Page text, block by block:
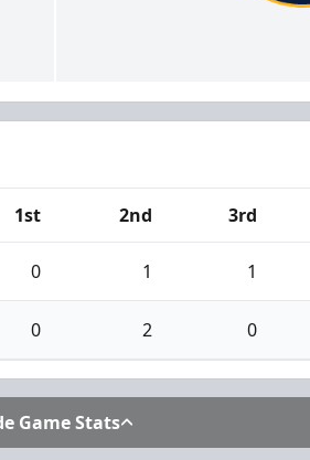
1st 2nd 3rd
0 1 1
0 2 0
Game Stats